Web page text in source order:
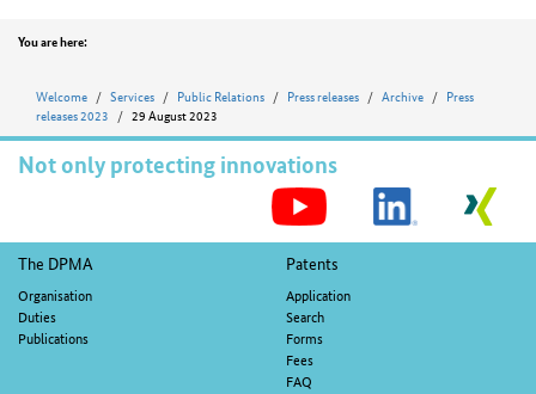
Position
You are here:
Welcome Services Public Relations Press releases Archive
Press
releases 2023
29 August 2023
Not only protecting innovations
Footer
navigation
The DPMA
Organisation
Duties
Publications
Patents
Application
Search
Forms
Fees
FAQ